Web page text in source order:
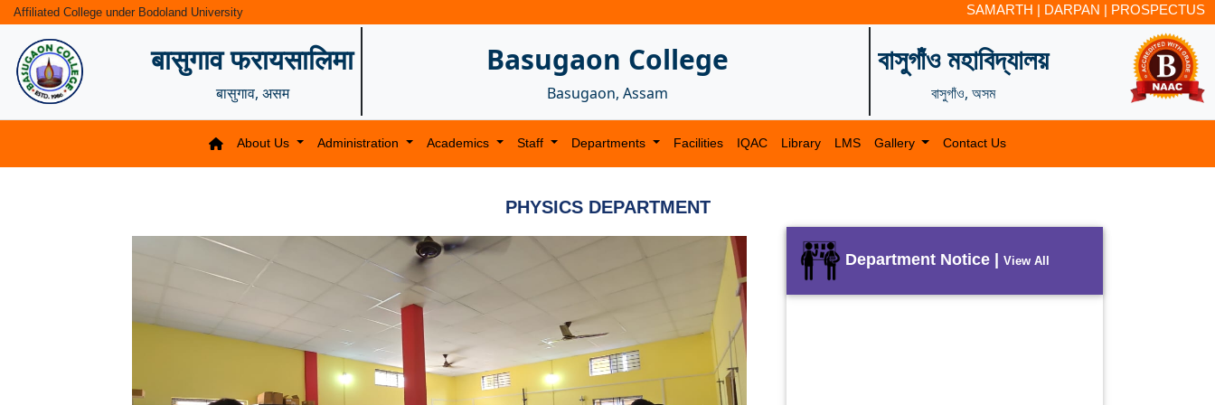
Affiliated College under Bodoland University SAMARTH | DARPAN | PROSPECTUS
बासुगाव फरायसालिमा
बासुगाव, असम
Basugaon College
Basugaon, Assam
বাসুগাঁও মহাবিদ্যালয়
বাসুগাঁও, অসম
About Us Administration Academics Staff Departments Facilities IQAC Library LMS Gallery Contact Us
PHYSICS DEPARTMENT
Department Notice | View All